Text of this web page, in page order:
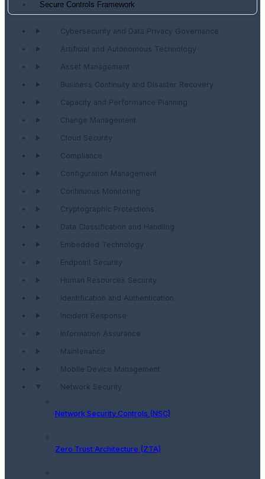
Secure Controls Framework
Cybersecurity and Data Privacy Governance
Artificial and Autonomous Technology
Asset Management
Business Continuity and Disaster Recovery
Capacity and Performance Planning
Change Management
Cloud Security
Compliance
Configuration Management
Continuous Monitoring
Cryptographic Protections
Data Classification and Handling
Embedded Technology
Endpoint Security
Human Resources Security
Identification and Authentication
Incident Response
Information Assurance
Maintenance
Mobile Device Management
Network Security
Network Security Controls (NSC)
Zero Trust Architecture (ZTA)